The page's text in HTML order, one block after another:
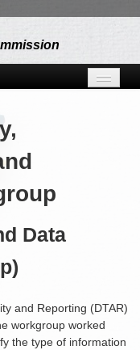
Data
and Reporting (DTAR)
workgroup worked
the type of information